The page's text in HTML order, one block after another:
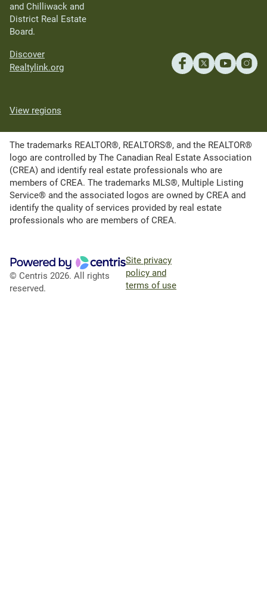
and Chilliwack and
District Real Estate
Board.
Discover
Realtylink.org
View regions
The trademarks REALTOR®, REALTORS®, and the REALTOR®
logo are controlled by The Canadian Real Estate Association
(CREA) and identify real estate professionals who are
members of CREA. The trademarks MLS®, Multiple Listing
Service® and the associated logos are owned by CREA and
identify the quality of services provided by real estate
professionals who are members of CREA.
© Centris 2026. All rights
reserved.
Site privacy
policy and
terms of use